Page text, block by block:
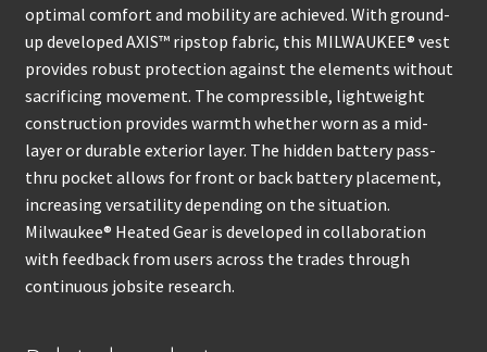
optimal comfort and mobility are achieved. With ground-
up developed AXIS™ ripstop fabric, this MILWAUKEE® vest
provides robust protection against the elements without
sacrificing movement. The compressible, lightweight
construction provides warmth whether worn as a mid-
layer or durable exterior layer. The hidden battery pass-
thru pocket allows for front or back battery placement,
increasing versatility depending on the situation.
Milwaukee® Heated Gear is developed in collaboration
with feedback from users across the trades through
continuous jobsite research.